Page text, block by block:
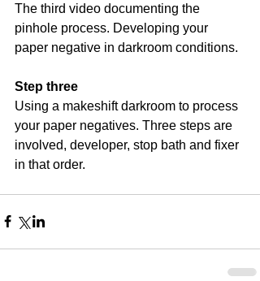
The third video documenting the
pinhole process. Developing your
paper negative in darkroom conditions.
Step three
Using a makeshift darkroom to process
your paper negatives. Three steps are
involved, developer, stop bath and fixer
in that order.